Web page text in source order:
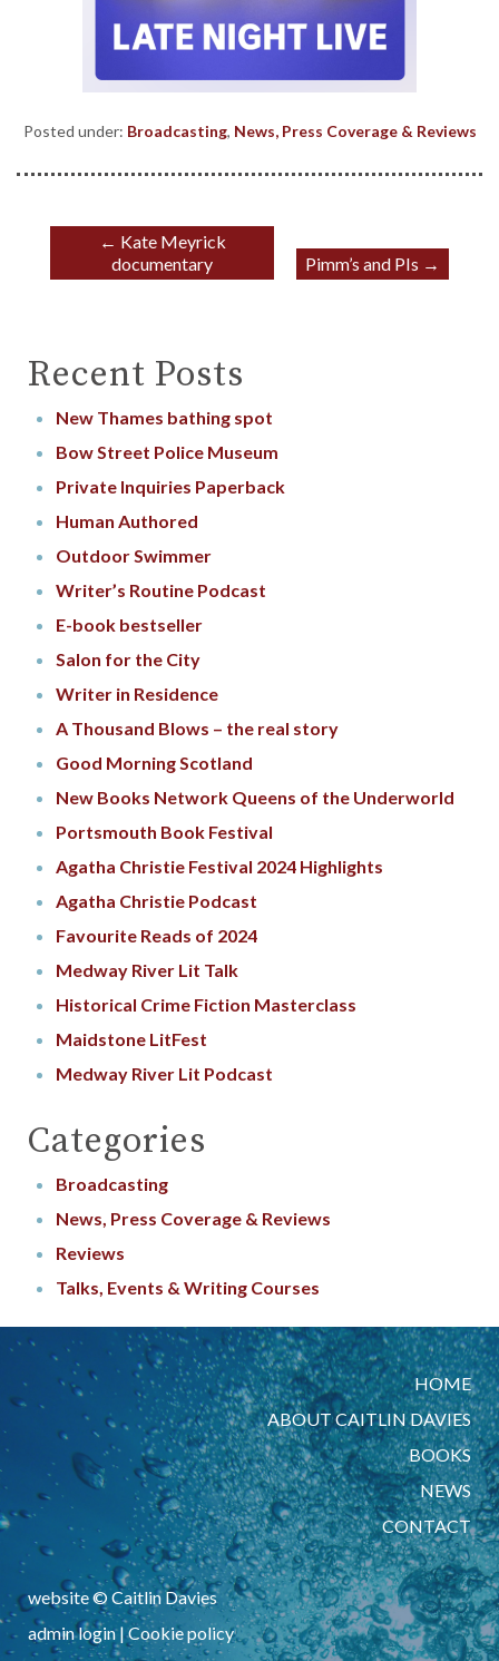
Posted under: Broadcasting, News, Press Coverage & Reviews
← Kate Meyrick
documentary
Pimm’s and PIs →
Recent Posts
New Thames bathing spot
Bow Street Police Museum
Private Inquiries Paperback
Human Authored
Outdoor Swimmer
Writer’s Routine Podcast
E-book bestseller
Salon for the City
Writer in Residence
A Thousand Blows – the real story
Good Morning Scotland
New Books Network Queens of the Underworld
Portsmouth Book Festival
Agatha Christie Festival 2024 Highlights
Agatha Christie Podcast
Favourite Reads of 2024
Medway River Lit Talk
Historical Crime Fiction Masterclass
Maidstone LitFest
Medway River Lit Podcast
Categories
Broadcasting
News, Press Coverage & Reviews
Reviews
Talks, Events & Writing Courses
HOME
ABOUT CAITLIN DAVIES
BOOKS
NEWS
CONTACT
website © Caitlin Davies
admin login|Cookie policy